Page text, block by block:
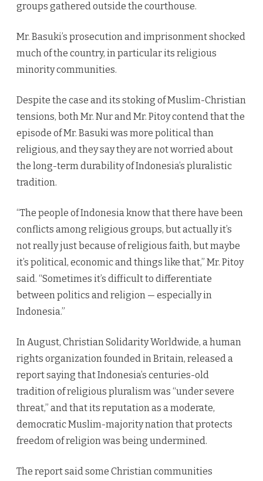
groups gathered outside the courthouse.
Mr. Basuki’s prosecution and imprisonment shocked
much of the country, in particular its religious
minority communities.
Despite the case and its stoking of Muslim-Christian
tensions, both Mr. Nur and Mr. Pitoy contend that the
episode of Mr. Basuki was more political than
religious, and they say they are not worried about
the long-term durability of Indonesia’s pluralistic
tradition.
“The people of Indonesia know that there have been
conflicts among religious groups, but actually it’s
not really just because of religious faith, but maybe
it’s political, economic and things like that,” Mr. Pitoy
said. “Sometimes it’s difficult to differentiate
between politics and religion — especially in
Indonesia.”
In August, Christian Solidarity Worldwide, a human
rights organization founded in Britain, released a
report saying that Indonesia’s centuries-old
tradition of religious pluralism was “under severe
threat,” and that its reputation as a moderate,
democratic Muslim-majority nation that protects
freedom of religion was being undermined.
The report said some Christian communities